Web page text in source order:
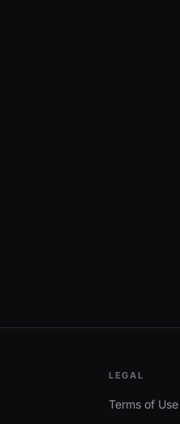
LEGAL
Terms of Use